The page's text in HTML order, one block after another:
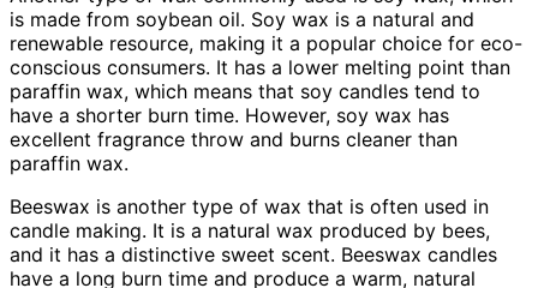
is made from soybean oil. Soy wax is a natural and
renewable resource, making it a popular choice for eco-
conscious consumers. It has a lower melting point than
paraffin wax, which means that soy candles tend to
have a shorter burn time. However, soy wax has
excellent fragrance throw and burns cleaner than
paraffin wax.
Beeswax is another type of wax that is often used in
candle making. It is a natural wax produced by bees,
and it has a distinctive sweet scent. Beeswax candles
have a long burn time and produce a warm, natural